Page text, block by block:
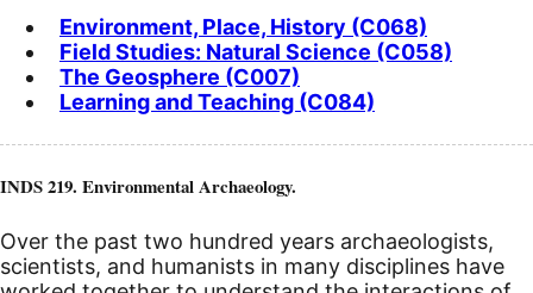
Environment, Place, History (C068)
Field Studies: Natural Science (C058)
The Geosphere (C007)
Learning and Teaching (C084)
INDS 219. Environmental Archaeology.
Over the past two hundred years archaeologists,
scientists, and humanists in many disciplines have